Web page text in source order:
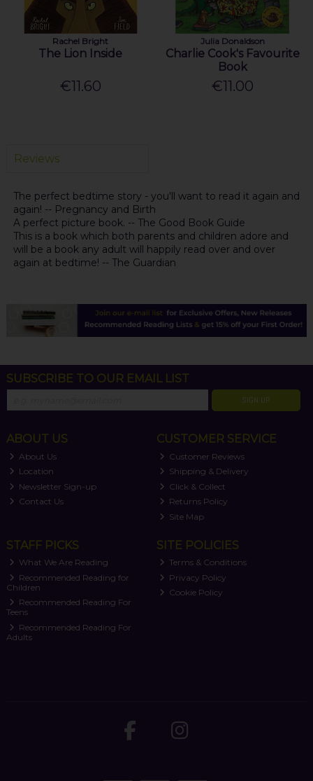
Rachel Bright
The Lion Inside
€11.60
Julia Donaldson
Charlie Cook's Favourite
Book
€11.00
Reviews
The perfect bedtime story - you'll want to read it again and
again! -- Pregnancy and Birth
A perfect picture book. -- The Good Book Guide
This is a book which both parents and children adore and
will be a book any adult will happily read over and over
again at bedtime! -- The Guardian
SUBSCRIBE TO OUR EMAIL LIST
SIGN UP
ABOUT US
About Us
Location
Newsletter Sign-up
Contact Us
CUSTOMER SERVICE
Customer Reviews
Shipping & Delivery
Click & Collect
Returns Policy
Site Map
STAFF PICKS
What We Are Reading
Recommended Reading for
Children
Recommended Reading For
Teens
Recommended Reading For
Adults
SITE POLICIES
Terms & Conditions
Privacy Policy
Cookie Policy